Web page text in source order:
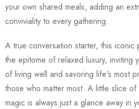
your own shared meals, adding an
conviviality to every gathering.
A true conversation starter, this iconic
the epitome of relaxed luxury, inviting
of living well and savoring life's most
those who matter most. A little slice of
magic is always just a glance away in